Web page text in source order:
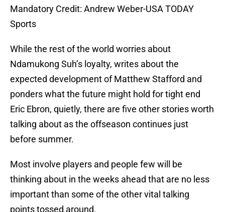
Mandatory Credit: Andrew Weber-USA TODAY
Sports
While the rest of the world worries about
Ndamukong Suh’s loyalty, writes about the
expected development of Matthew Stafford and
ponders what the future might hold for tight end
Eric Ebron, quietly, there are five other stories worth
talking about as the offseason continues just
before summer.
Most involve players and people few will be
thinking about in the weeks ahead that are no less
important than some of the other vital talking
points tossed around.